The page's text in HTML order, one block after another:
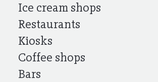
Ice cream shops
Restaurants
Kiosks
Coffee shops
Bars